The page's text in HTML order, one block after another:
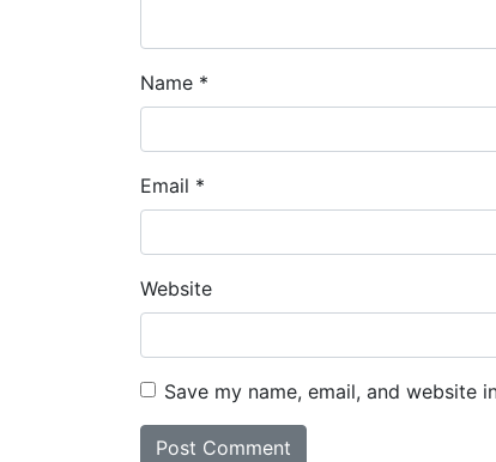
Name *
Email *
Website
Save my name, email, and website